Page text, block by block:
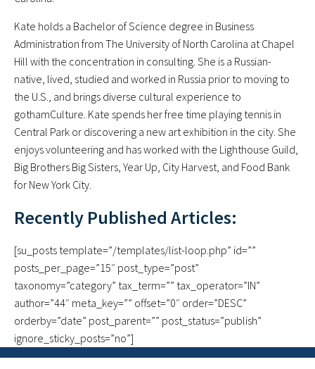
Kate holds a Bachelor of Science degree in Business
Administration from The University of North Carolina at Chapel
Hill with the concentration in consulting. She is a Russian-
native, lived, studied and worked in Russia prior to moving to
the U.S., and brings diverse cultural experience to
gothamCulture. Kate spends her free time playing tennis in
Central Park or discovering a new art exhibition in the city. She
enjoys volunteering and has worked with the Lighthouse Guild,
Big Brothers Big Sisters, Year Up, City Harvest, and Food Bank
for New York City.
Recently Published Articles:
[su_posts template=”/templates/list-loop.php” id=””
posts_per_page=”15″ post_type=”post”
taxonomy=”category” tax_term=”” tax_operator=”IN”
author=”44″ meta_key=”” offset=”0″ order=”DESC”
orderby=”date” post_parent=”” post_status=”publish”
ignore_sticky_posts=”no”]